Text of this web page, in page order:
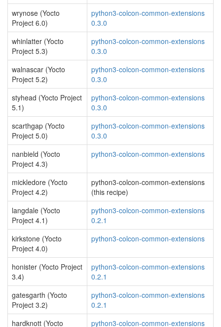
wrynose (Yocto
Project 6.0)
python3-colcon-common-extensions
0.3.0
whinlatter (Yocto
Project 5.3)
python3-colcon-common-extensions
0.3.0
walnascar (Yocto
Project 5.2)
python3-colcon-common-extensions
0.3.0
styhead (Yocto Project
5.1)
python3-colcon-common-extensions
0.3.0
scarthgap (Yocto
Project 5.0)
python3-colcon-common-extensions
0.3.0
nanbield (Yocto
Project 4.3)
python3-colcon-common-extensions
mickledore (Yocto
Project 4.2)
python3-colcon-common-extensions
(this recipe)
langdale (Yocto
Project 4.1)
python3-colcon-common-extensions
0.2.1
kirkstone (Yocto
Project 4.0)
python3-colcon-common-extensions
honister (Yocto Project
3.4)
python3-colcon-common-extensions
0.2.1
gatesgarth (Yocto
Project 3.2)
python3-colcon-common-extensions
0.2.1
hardknott (Yocto
python3-colcon-common-extensions